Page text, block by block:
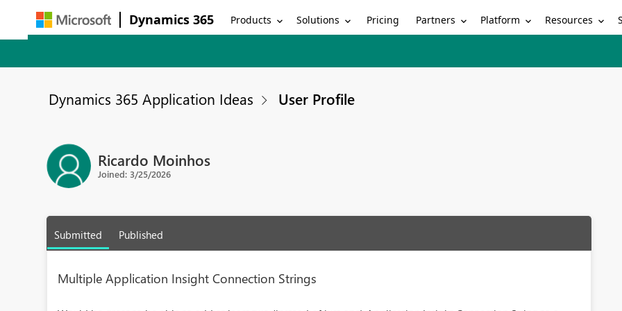
Dynamics 365 Products Solutions Pricing Partners Platform Resources
Dynamics 365 Application Ideas User Profile
Ricardo Moinhos
Joined: 3/25/2026
Submitted Published
Multiple Application Insight Connection Strings